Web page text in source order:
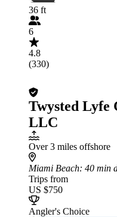
36 ft
6
4.8
(330)
Twysted Lyfe
LLC
Over 3 miles offshore
Miami Beach: 40 min
Trips from
US $750
Angler's Choice